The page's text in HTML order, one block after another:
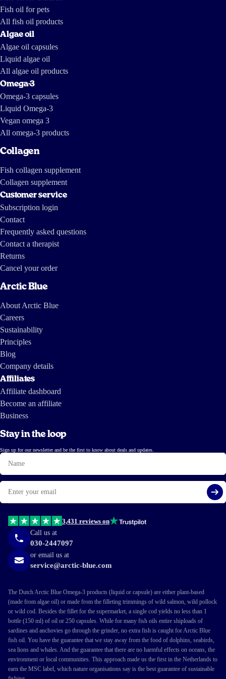
feed_news https://www.youtube.com/watch?v=ZX-9V67mDXc The last
one is a report by investigative journalists from The International
Consortium of Investigative Journalists and IDL-Reporteros, from a few
years ago, and shows how fish oil is made in South America.
Fish oil for pets
All fish oil products
Algae oil
Algae oil capsules
Liquid algae oil
All algae oil products
Omega-3
Omega-3 capsules
Liquid Omega-3
Vegan omega 3
All omega-3 products
Collagen
Fish collagen supplement
Collagen supplement
Customer service
Subscription login
Contact
Frequently asked questions
Contact a therapist
Returns
Cancel your order
Arctic Blue
About Arctic Blue
Careers
Sustainability
Principles
Blog
Company details
Affiliates
Affiliate dashboard
Become an affiliate
Business
Stay in the loop
Sign up for our newsletter and be the first to know about deals and updates.
Name
Email
3,431 reviews on
Call us at
030-2447097
or email us at
service@arctic-blue.com
The Dutch Arctic Blue Omega-3 products (liquid or capsule) are either plant-based
(made from algae oil) or made from the filleting trimmings of wild salmon, wild pollock
or wild cod. Besides the fillet for the supermarket, a single cod yields no less than 1
bottle (150 ml) of oil or 250 capsules. While for many fish oils entire shiploads of
sardines and anchovies go through the grinder, no extra fish is caught for Arctic Blue
fish oil. You have the guarantee that we stay away from the food of dolphins, seabirds,
sea lions and whales. And the guarantee that there are no harmful effects on oceans, the
environment or local communities. This approach made us the first in the Netherlands to
earn the MSC label, which nature organisations say is the best guarantee of sustainable